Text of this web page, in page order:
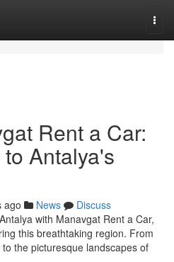
Rent a Car:
Antalya's
ago News
Discuss
with Manavgat Rent a Car,
this breathtaking region. From
the picturesque landscapes of